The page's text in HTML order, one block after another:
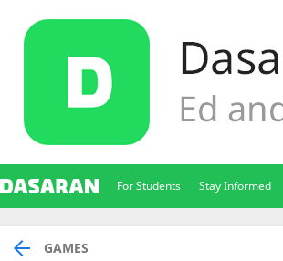
For Students Stay Informed
GAMES